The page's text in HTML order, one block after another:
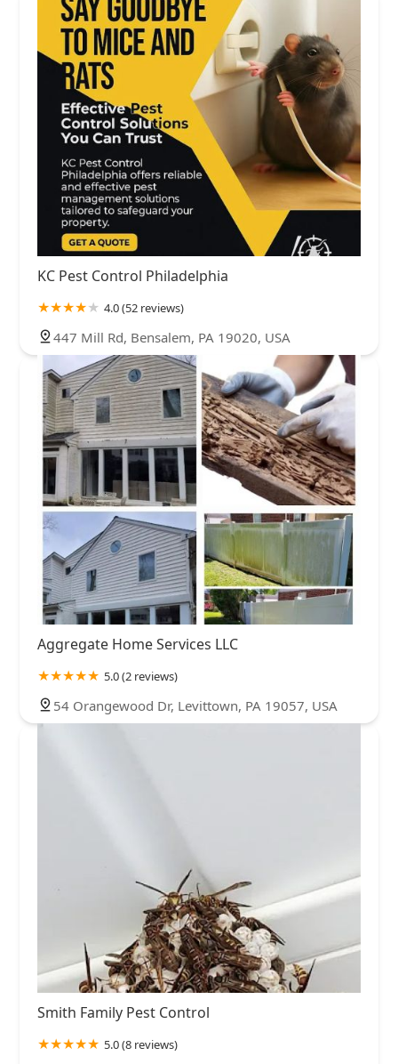
KC Pest Control Philadelphia
4.0 (52 reviews)
447 Mill Rd, Bensalem, PA 19020, USA
Aggregate Home Services LLC
5.0 (2 reviews)
54 Orangewood Dr, Levittown, PA 19057, USA
Smith Family Pest Control
5.0 (8 reviews)